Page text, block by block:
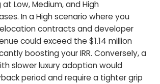
Low, Medium, and High
In a High scenario where you
contracts and developer
could exceed the $1.14 million
boosting your IRR. Conversely, a
slower luxury adoption would
period and require a tighter grip